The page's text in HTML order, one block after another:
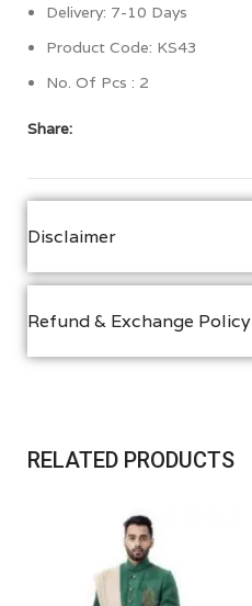
Delivery: 7-10 Days
Product Code: KS43
No. Of Pcs : 2
Share:
Disclaimer
Refund & Exchange Policy
RELATED PRODUCTS